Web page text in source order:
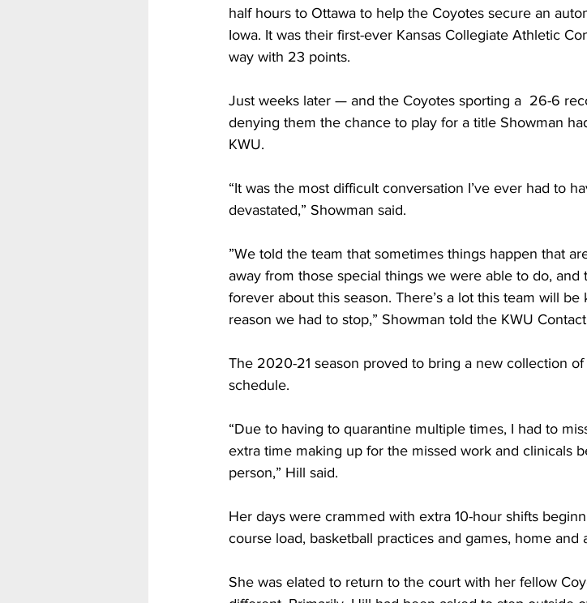
half hours to Ottawa to help the Coyotes secure an
Iowa. It was their first-ever Kansas Collegiate Athletic
way with 23 points.
Just weeks later — and the Coyotes sporting a  26-6
denying them the chance to play for a title Showman
KWU.
“It was the most difficult conversation I’ve ever had to
devastated,” Showman said.
”We told the team that sometimes things happen that
away from those special things we were able to do,
forever about this season. There’s a lot this team will
reason we had to stop,” Showman told the KWU
The 2020-21 season proved to bring a new collection
schedule.
“Due to having to quarantine multiple times, I had to
extra time making up for the missed work and clinicals
person,” Hill said.
Her days were crammed with extra 10-hour shifts
course load, basketball practices and games, home and
She was elated to return to the court with her fellow